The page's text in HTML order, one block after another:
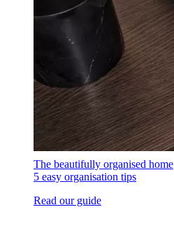
The beautifully organised home
5 easy organisation tips
Read our guide